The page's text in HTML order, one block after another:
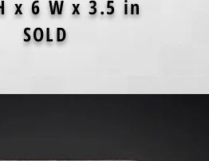
x 6 W x 3.5 in
SOLD